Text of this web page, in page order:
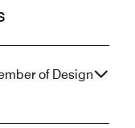
of Design